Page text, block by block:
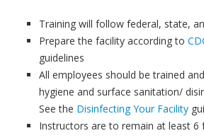
Training will follow federal, state,
Prepare the facility according to
guidelines
All employees should be trained
hygiene and surface sanitation/
See the Disinfecting Your Facility
Instructors are to remain at least 6